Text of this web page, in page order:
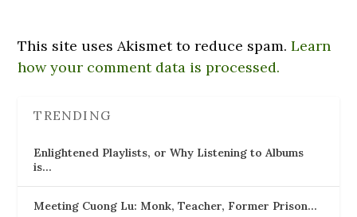
This site uses Akismet to reduce spam.Learn
how your comment data is processed.
TRENDING
Enlightened Playlists, or Why Listening to Albums
is…
Meeting Cuong Lu: Monk, Teacher, Former Prison…